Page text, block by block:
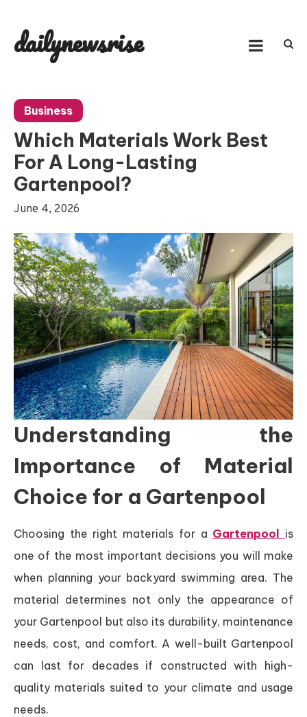
content
dailynewsrise
Business
Which Materials Work Best
For A Long-Lasting
Gartenpool?
June 4, 2026
Understanding the
Importance of Material
Choice for a Gartenpool
Choosing the right materials for a Gartenpool
is
one of the most important decisions you will make
when planning your backyard swimming area. The
material determines not only the appearance of
your Gartenpool but also its durability, maintenance
needs, cost, and comfort. A well-built Gartenpool
can last for decades if constructed with high-
quality materials suited to your climate and usage
needs.